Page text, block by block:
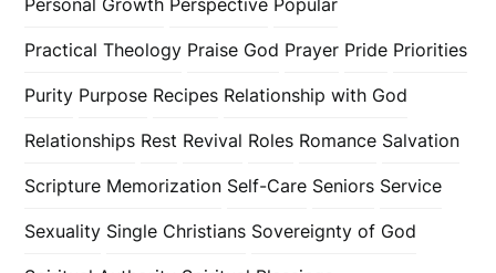
Practical Theology Praise God Prayer Pride Priorities
Purity Purpose Recipes Relationship with God
Relationships Rest Revival Roles Romance Salvation
Scripture Memorization Self-Care Seniors Service
Sexuality Single Christians Sovereignty of God